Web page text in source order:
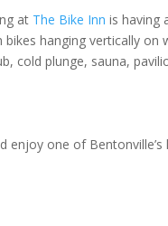
at The Bike Inn is having
hanging vertically
cold plunge, sauna,
one of